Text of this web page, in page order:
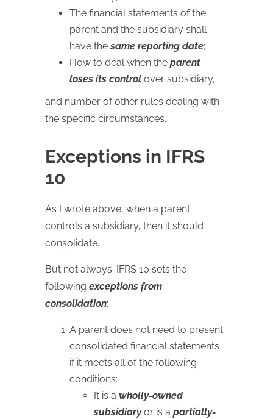
The financial statements of the
parent and the subsidiary shall
have thesame reporting date;
How to deal when the parent
loses its control over subsidiary,
and number of other rules dealing with
the specific circumstances.
Exceptions in IFRS
10
As I wrote above, when a parent
controls a subsidiary, then it should
consolidate.
But not always. IFRS 10 sets the
following exceptions from
consolidation:
A parent does not need to present
consolidated financial statements
if it meets all of the following
conditions:
It is a wholly-owned
subsidiaryor is a partially-